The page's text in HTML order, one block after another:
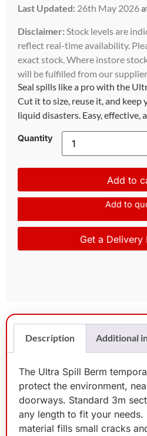
Last Updated: 26th May 2026
Disclaimer: Stock levels are
reflect real-time availability.
exact stock. Where instore
will be fulfilled from our
Seal spills like a pro with the
Cut it to size, reuse it, and keep
liquid disasters. Easy, effective,
Quantity
Add to
Add to
Get a Delivery
Description Additional
The Ultra Spill Berm
protect the environment,
doorways. Standard 3m
any length to fit your needs.
material fills small cracks